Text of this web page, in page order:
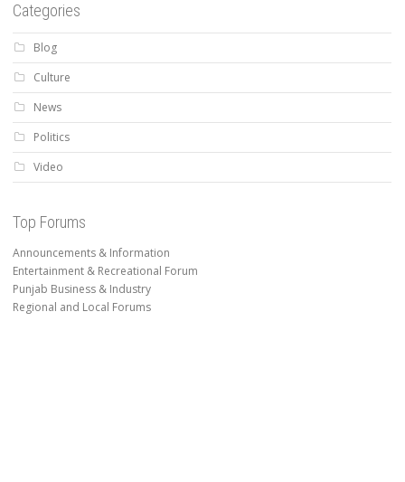
Categories
Blog
Culture
News
Politics
Video
Top Forums
Announcements & Information
Entertainment & Recreational Forum
Punjab Business & Industry
Regional and Local Forums